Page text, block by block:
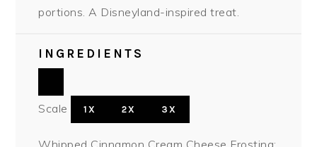
portions. A Disneyland-inspired treat.
INGREDIENTS
Scale 1X 2X 3X
Whipped Cinnamon Cream Cheese Frosting: